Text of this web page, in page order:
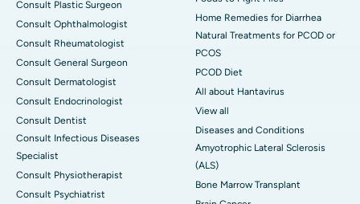
Consult Plastic Surgeon
Consult Ophthalmologist
Consult Rheumatologist
Consult General Surgeon
Consult Dermatologist
Consult Endocrinologist
Consult Dentist
Consult Infectious Diseases
Specialist
Consult Physiotherapist
Consult Psychiatrist
Home Remedies for Diarrhea
Natural Treatments for PCOD or
PCOS
PCOD Diet
All about Hantavirus
View all
Diseases and Conditions
Amyotrophic Lateral Sclerosis
(ALS)
Bone Marrow Transplant